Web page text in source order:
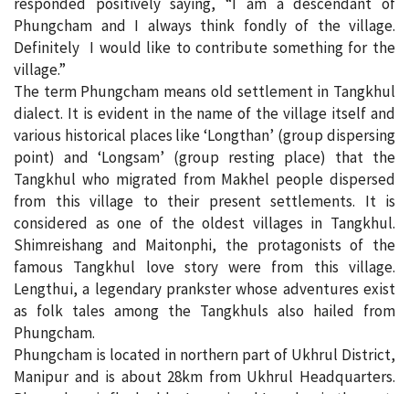
Phungcham and I always think fondly of the village.
Definitely I would like to contribute something for the
village.”
The term Phungcham means old settlement in Tangkhul
dialect. It is evident in the name of the village itself and
various historical places like ‘Longthan’ (group dispersing
point) and ‘Longsam’ (group resting place) that the
Tangkhul who migrated from Makhel people dispersed
from this village to their present settlements. It is
considered as one of the oldest villages in Tangkhul.
Shimreishang and Maitonphi, the protagonists of the
famous Tangkhul love story were from this village.
Lengthui, a legendary prankster whose adventures exist
as folk tales among the Tangkhuls also hailed from
Phungcham.
Phungcham is located in northern part of Ukhrul District,
Manipur and is about 28km from Ukhrul Headquarters.